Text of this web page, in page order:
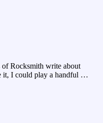
Rocksmith write about
it, I could play a handful …